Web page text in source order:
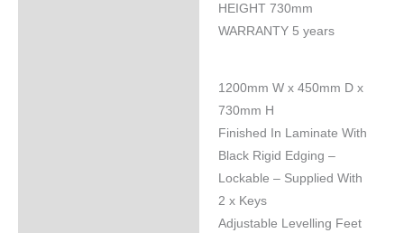
HEIGHT 730mm
WARRANTY 5 years
1200mm W x 450mm D x
730mm H
Finished In Laminate With
Black Rigid Edging –
Lockable – Supplied With
2 x Keys
Adjustable Levelling Feet